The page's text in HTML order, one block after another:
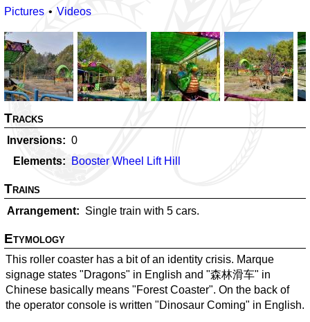
Pictures Videos
Tracks
Inversions
0
Elements
Booster Wheel Lift Hill
Trains
Arrangement Single train with 5 cars.
Etymology
This roller coaster has a bit of an identity crisis. Marque
signage states "Dragons" in English and "森林滑车" in
Chinese basically means "Forest Coaster". On the back of
the operator console is written "Dinosaur Coming" in English.